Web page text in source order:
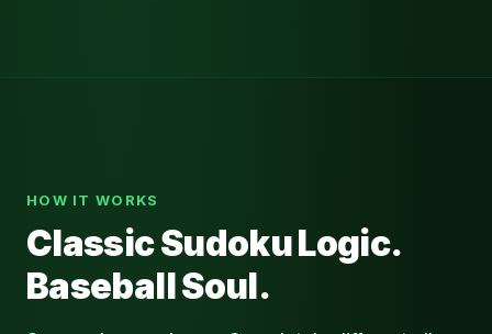
HOW IT WORKS
Classic Sudoku Logic.
Baseball Soul.